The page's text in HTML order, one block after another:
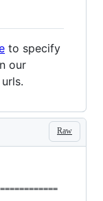
to specify
our
Raw